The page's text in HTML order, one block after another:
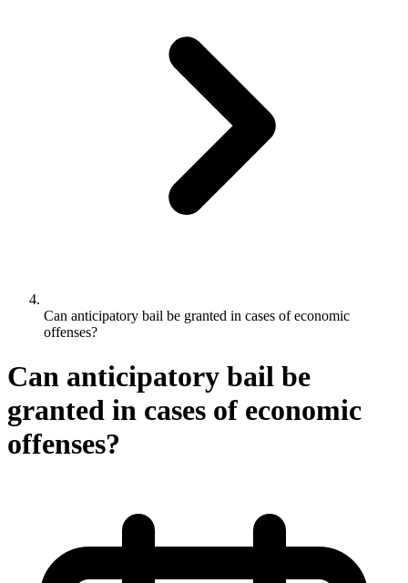
Can anticipatory bail be granted in cases of economic
offenses?
Can anticipatory bail be
granted in cases of economic
offenses?